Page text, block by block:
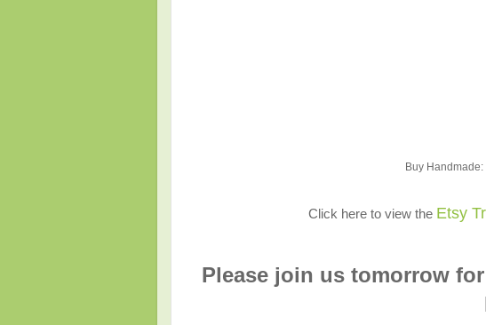
Buy
Click here to view the Etsy
Please join us tomorrow